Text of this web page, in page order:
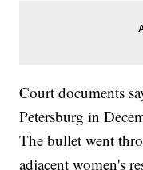
Court documents
Petersburg in
The bullet went
adjacent women's